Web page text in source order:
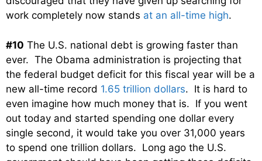
work completely now stands at an all-time high.
#10 The U.S. national debt is growing faster than
ever. The Obama administration is projecting that
the federal budget deficit for this fiscal year will be a
new all-time record 1.65 trillion dollars. It is hard to
even imagine how much money that is. If you went
out today and started spending one dollar every
single second, it would take you over 31,000 years
to spend one trillion dollars. Long ago the U.S.